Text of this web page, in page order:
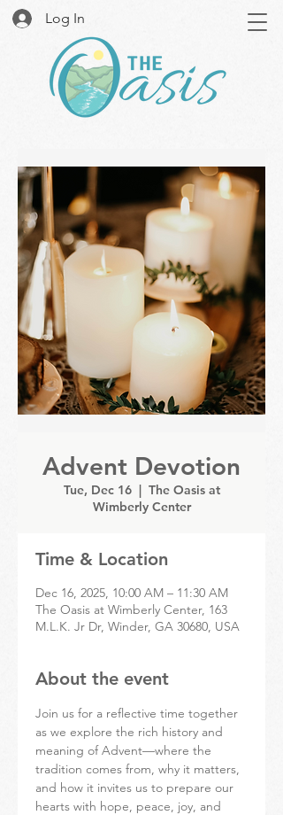
Log In
Advent Devotion
Tue, Dec 16
  |
The Oasis at
Wimberly Center
Time & Location
Dec 16, 2025, 10:00 AM – 11:30 AM
The Oasis at Wimberly Center, 163
M.L.K. Jr Dr, Winder, GA 30680, USA
About the event
Join us for a reflective time together
as we explore the rich history and
meaning of Advent—where the
tradition comes from, why it matters,
and how it invites us to prepare our
hearts with hope, peace, joy, and